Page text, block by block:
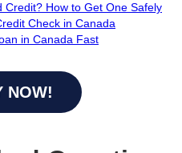
Credit? How to Get One Safely
Check in Canada
in Canada Fast
NOW!